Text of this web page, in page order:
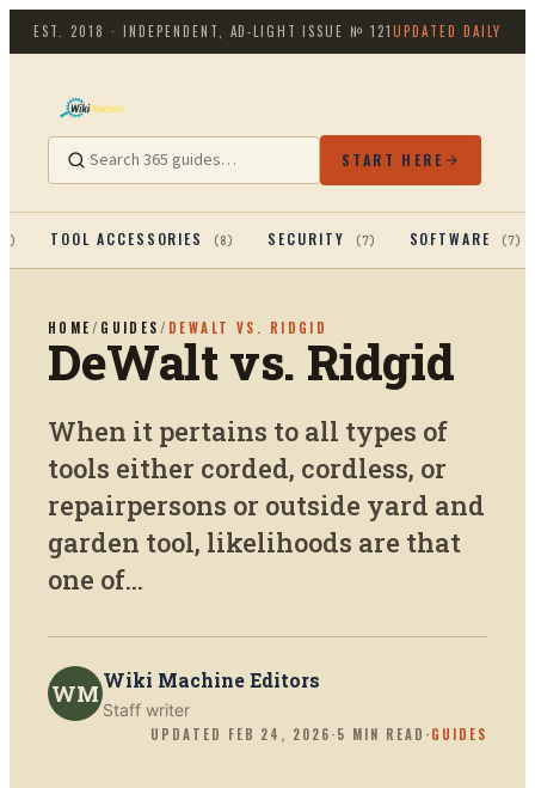
EST. 2018 · INDEPENDENT, AD-LIGHT ISSUE №121UPDATED DAILY
START HERE
) TOOL ACCESSORIES (8) SECURITY (7) SOFTWARE (7)
HOME / GUIDES / DEWALT VS. RIDGID
DeWalt vs. Ridgid
When it pertains to all types of
tools either corded, cordless, or
repairpersons or outside yard and
garden tool, likelihoods are that
one of...
WM Wiki Machine Editors
Staff writer
UPDATED FEB 24, 2026·5 MIN READ ·GUIDES